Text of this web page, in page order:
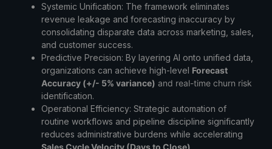
Systemic Unification: The framework eliminates
revenue leakage and forecasting inaccuracy by
consolidating disparate data across marketing, sales,
and customer success.
Predictive Precision: By layering AI onto unified data,
organizations can achieve high-level Forecast
Accuracy (+/- 5% variance) and real-time churn risk
identification.
Operational Efficiency: Strategic automation of
routine workflows and pipeline discipline significantly
reduces administrative burdens while accelerating
SalesCycle Velocity (Days to Close).